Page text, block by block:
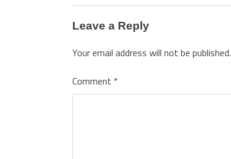
Leave a Reply
Your email address will not be published.
Comment *